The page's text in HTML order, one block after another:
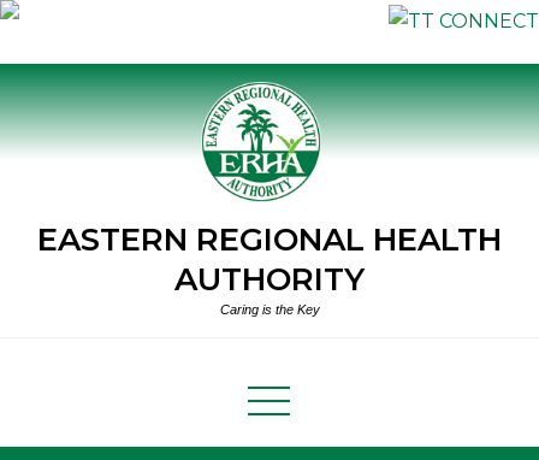
Skip
to
content
EASTERN REGIONAL HEALTH
AUTHORITY
Caring is the Key